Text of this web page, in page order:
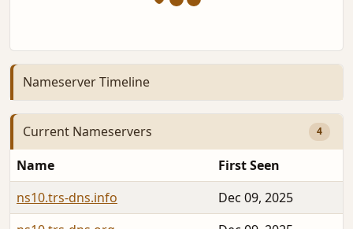
Nameserver Timeline
Current Nameservers 4
Name
First Seen
ns10.trs-dns.info
Dec 09, 2025